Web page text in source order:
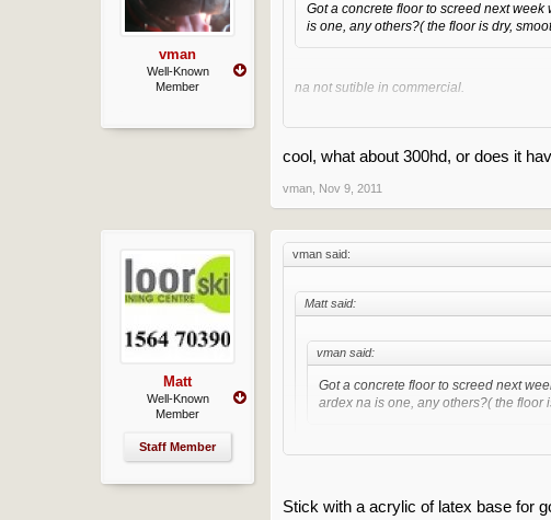
vman
Well-Known
Member
Got a concrete floor to screed next
is one, any others?( the floor is dry,
na not sutible in commercial.
Clean of any loose adhesive and any
cool, what about 300hd, or does it
vman Nov 9, 2011
Matt
Well-Known
Member
Staff Member
vman said:
Matt said:
vman said:
Got a concrete floor to screed next
ardex na is one, any others?( the floor
Clean of any loose adhesive and any
Stick with a acrylic of latex base for